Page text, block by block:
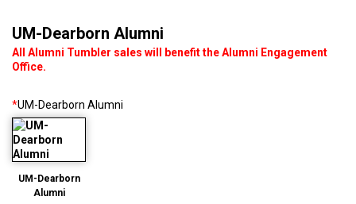
UM-Dearborn Alumni
All Alumni Tumbler sales will benefit the Alumni Engagement
Office.
*UM-Dearborn Alumni
UM-Dearborn
Alumni